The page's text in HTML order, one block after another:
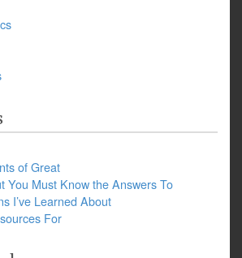
of Great
You Must Know the Answers To
I’ve Learned About
For